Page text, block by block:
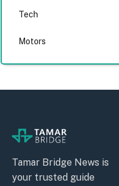
Tech
Motors
Tamar Bridge News is
your trusted guide